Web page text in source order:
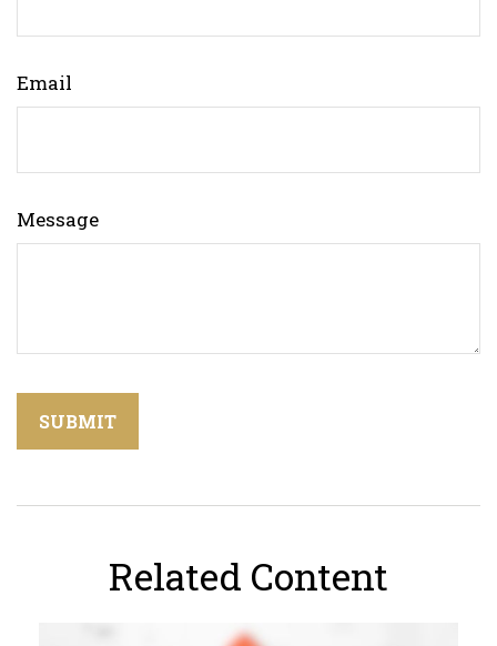
Email
Message
Related Content